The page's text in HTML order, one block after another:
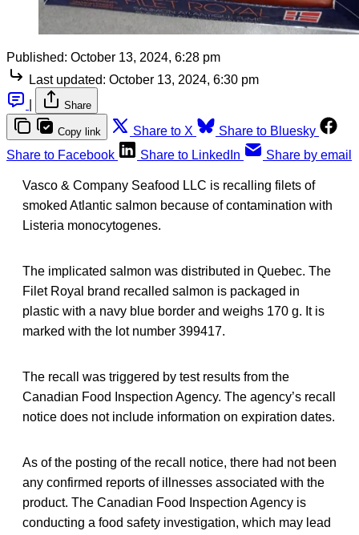
Published: October 13, 2024, 6:28 pm
Last updated: October 13, 2024, 6:30 pm
Share
Copy link Share to X
Share to Bluesky
Share to Facebook
Share to LinkedIn Share by email
Vasco & Company Seafood LLC is recalling filets of
smoked Atlantic salmon because of contamination with
Listeria monocytogenes.
The implicated salmon was distributed in Quebec. The
Filet Royal brand recalled salmon is packaged in
plastic with a navy blue border and weighs 170 g. It is
marked with the lot number 399417.
The recall was triggered by test results from the
Canadian Food Inspection Agency. The agency’s recall
notice does not include information on expiration dates.
As of the posting of the recall notice, there had not been
any confirmed reports of illnesses associated with the
product. The Canadian Food Inspection Agency is
conducting a food safety investigation, which may lead